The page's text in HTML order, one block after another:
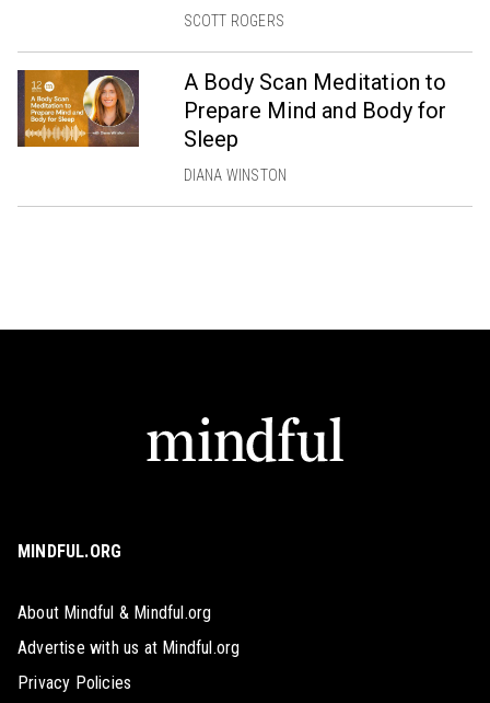
SCOTT ROGERS
A Body Scan Meditation to
Prepare Mind and Body for
Sleep
DIANA WINSTON
MINDFUL.ORG
About Mindful & Mindful.org
Advertise with us at Mindful.org
Privacy Policies